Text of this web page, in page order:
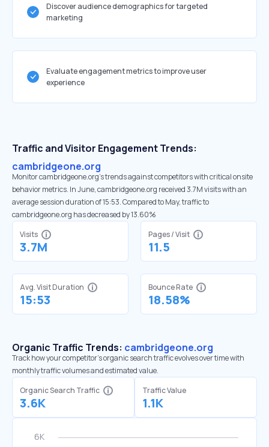
Discover audience demographics for targeted
marketing
Evaluate engagement metrics to improve user
experience
Traffic and Visitor Engagement Trends:
cambridgeone.org
Monitor cambridgeone.org’s trends against competitors with critical onsite
behavior metrics. In June, cambridgeone.org received 3.7M visits with an
average session duration of 15:53. Compared to May, traffic to
cambridgeone.org has decreased by 13.60%
Visits
3.7M
Pages / Visit
11.5
Avg. Visit Duration
15:53
Bounce Rate
18.58%
Organic Traffic Trends: cambridgeone.org
Track how your competitor's organic search traffic evolves over time with
monthly traffic volumes and estimated value.
Organic Search Traffic
3.6K
Traffic Value
1.1K